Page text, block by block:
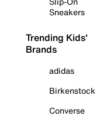
Sneakers
Trending Kids'
Brands
adidas
Birkenstock
Converse